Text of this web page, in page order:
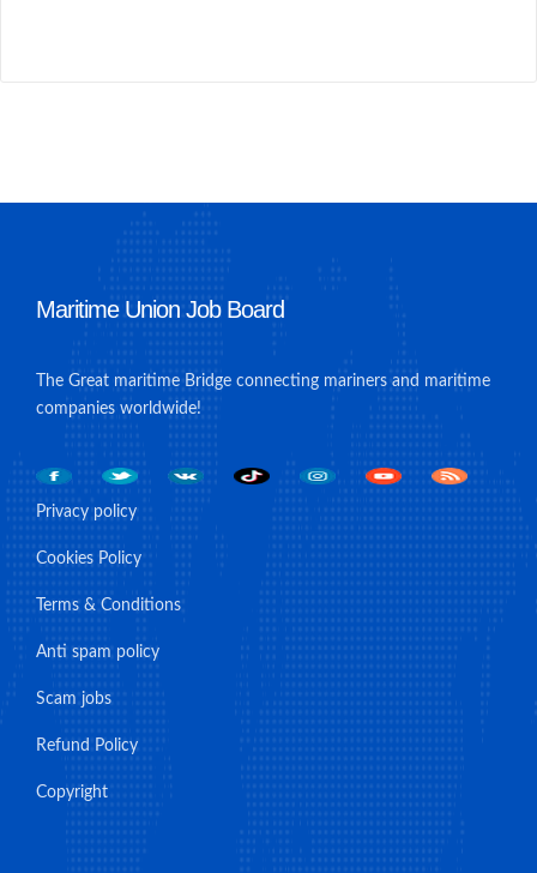
Maritime Union Job Board
The Great maritime Bridge connecting mariners and maritime
companies worldwide!
Privacy policy
Cookies Policy
Terms & Conditions
Anti spam policy
Scam jobs
Refund Policy
Copyright